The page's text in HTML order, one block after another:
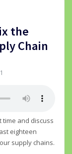
the
Chain
and discuss
eighteen
supply chains.